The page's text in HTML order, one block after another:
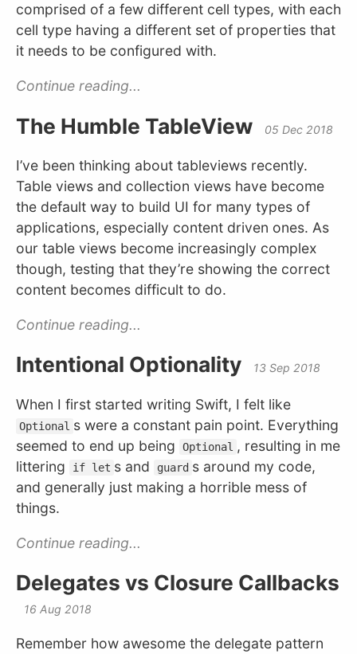
comprised of a few different cell types, with each
cell type having a different set of properties that
it needs to be configured with.
Continue reading...
The Humble TableView 05 Dec 2018
I’ve been thinking about tableviews recently.
Table views and collection views have become
the default way to build UI for many types of
applications, especially content driven ones. As
our table views become increasingly complex
though, testing that they’re showing the correct
content becomes difficult to do.
Continue reading...
Intentional Optionality 13 Sep 2018
When I first started writing Swift, I felt like
Optional s were a constant pain point. Everything
seemed to end up being
Optional , resulting in me
littering
if let s and guard s around my code,
and generally just making a horrible mess of
things.
Continue reading...
Delegates vs Closure Callbacks
16 Aug 2018
Remember how awesome the delegate pattern